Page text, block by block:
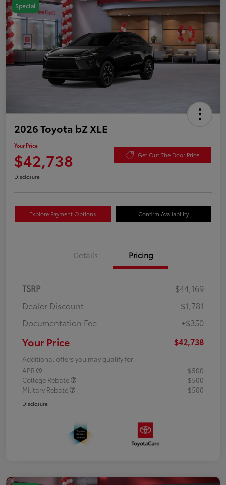
Special
2026 Toyota bZ XLE
Your Price
$42,738 Get Out The Door Price
Disclosure
Explore Payment Options Confirm Availability
Details Pricing
TSRP
$44,169
Dealer Discount
-$1,781
Documentation Fee
+$350
Your Price $42,738
Additional offers you may qualify for
APR
$500
College Rebate
$500
Military Rebate
$500
Disclosure